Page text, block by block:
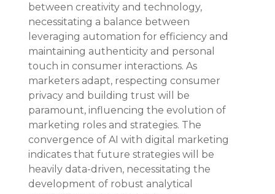
between creativity and technology,
necessitating a balance between
leveraging automation for efficiency and
maintaining authenticity and personal
touch in consumer interactions. As
marketers adapt, respecting consumer
privacy and building trust will be
paramount, influencing the evolution of
marketing roles and strategies. The
convergence of AI with digital marketing
indicates that future strategies will be
heavily data-driven, necessitating the
development of robust analytical